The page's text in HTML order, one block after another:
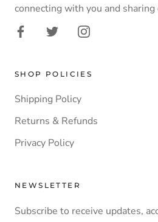
connecting with you and sharing
SHOP POLICIES
Shipping Policy
Returns & Refunds
Privacy Policy
NEWSLETTER
Subscribe to receive updates,